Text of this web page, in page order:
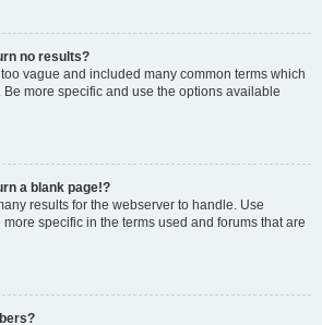
no results?
vague and included many common terms which
more specific and use the options available
a blank page!?
results for the webserver to handle. Use
more specific in the terms used and forums that are